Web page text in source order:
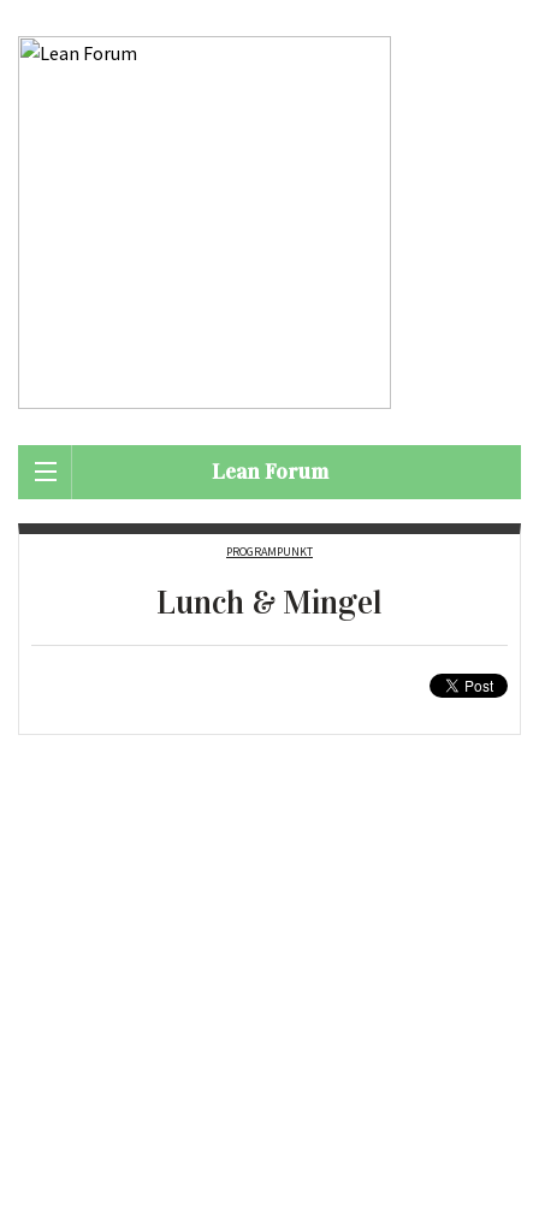
Lean Forum
PROGRAMPUNKT
Lunch & Mingel